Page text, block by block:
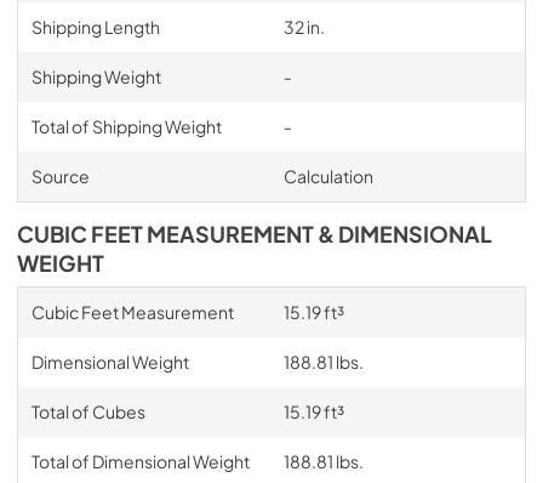
Shipping Length 32 in.
Shipping Weight -
Total of Shipping Weight -
Source Calculation
CUBIC FEET MEASUREMENT & DIMENSIONAL
WEIGHT
Cubic Feet Measurement 15.19 ft³
Dimensional Weight 188.81 lbs.
Total of Cubes 15.19 ft³
Total of Dimensional Weight 188.81 lbs.